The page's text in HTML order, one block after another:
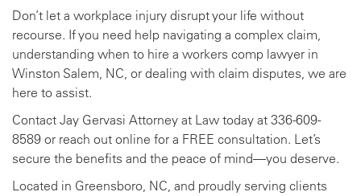
Don’t let a workplace injury disrupt your life without
recourse. If you need help navigating a complex claim,
understanding when to hire a workers comp lawyer in
Winston Salem, NC, or dealing with claim disputes, we are
here to assist.
Contact Jay Gervasi Attorney at Law today at 336-609-
8589 or reach out online for a FREE consultation. Let’s
secure the benefits and the peace of mind—you deserve.
Located in Greensboro, NC, and proudly serving clients